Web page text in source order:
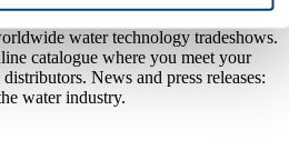
offer you: Aquatech events with
water technology tradeshows.
catalogue where you meet your
News and press releases:
water industry.